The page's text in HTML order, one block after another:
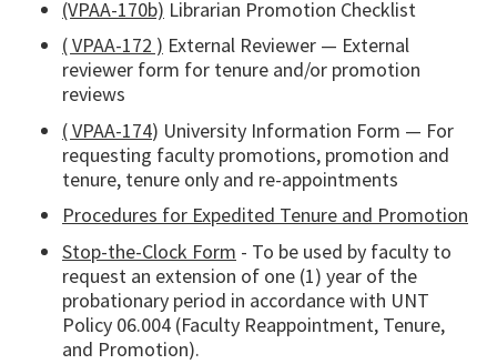
(VPAA-170b) Librarian Promotion Checklist
( VPAA-172 ) External Reviewer — External
reviewer form for tenure and/or promotion
reviews
( VPAA-174) University Information Form — For
requesting faculty promotions, promotion and
tenure, tenure only and re-appointments
Procedures for Expedited Tenure and Promotion
Stop-the-Clock Form - To be used by faculty to
request an extension of one (1) year of the
probationary period in accordance with UNT
Policy 06.004 (Faculty Reappointment, Tenure,
and Promotion).